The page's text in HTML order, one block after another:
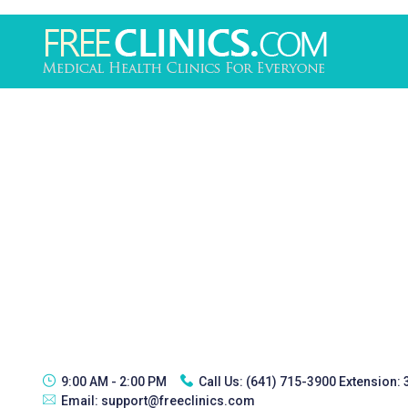
9:00 AM - 2:00 PM Call Us: (641) 715-3900 Extension:
Email: support@freeclinics.com